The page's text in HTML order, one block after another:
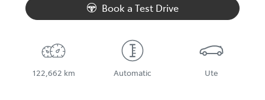
Book a Test Drive
122,662 km Automatic Ute